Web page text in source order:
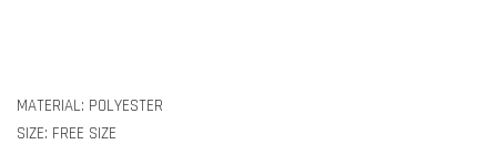
MATERIAL: POLYESTER
SIZE: FREE SIZE